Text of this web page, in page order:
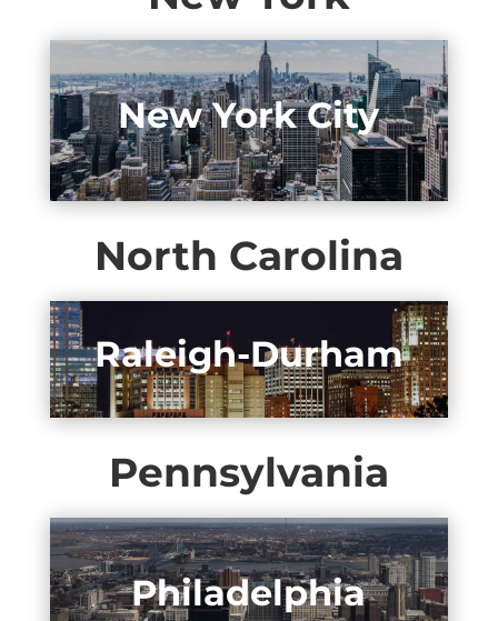
New York City
North Carolina
Raleigh-Durham
Pennsylvania
Philadelphia